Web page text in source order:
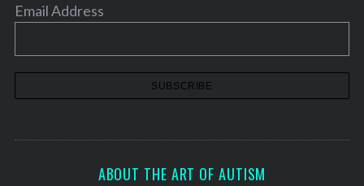
Email Address
ABOUT THE ART OF AUTISM